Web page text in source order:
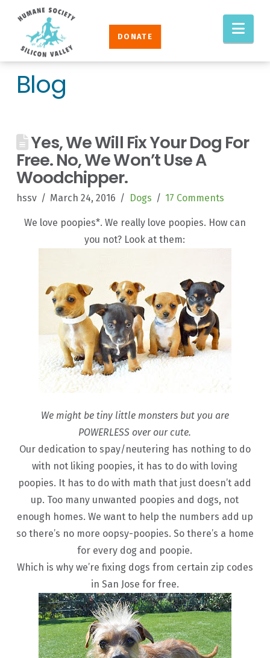
Humane
Society
Silicon
Valley
DONATE
Blog
Yes, We Will Fix Your Dog For
Free. No, We Won’t Use A
Woodchipper.
hssv March 24, 2016 Dogs 17 Comments
We love poopies*. We really love poopies. How can
you not? Look at them:
We might be tiny little monsters but you are
POWERLESS over our cute.
Our dedication to spay/neutering has nothing to do
with not liking poopies, it has to do with loving
poopies. It has to do with math that just doesn’t add
up. Too many unwanted poopies and dogs, not
enough homes. We want to help the numbers add up
so there’s no more oopsy-poopies. So there’s a home
for every dog and poopie.
Which is why we’re fixing dogs from certain zip codes
in San Jose for free.